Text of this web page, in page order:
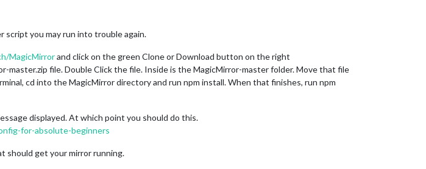
script you may run into trouble again.
MagicMirrorand click on the green Clone or Download button on the right
master.zip file. Double Click the file. Inside is the MagicMirror-master folder. Move that file
cd into the MagicMirror directory and run npm install. When that finishes, run npm
displayed. At which point you should do this.
for-absolute-beginners
should get your mirror running.